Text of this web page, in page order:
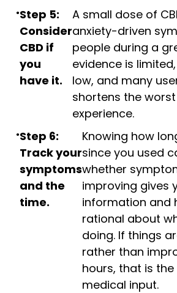
Step 5:
Consider
CBD if
you
have it.
A small dose of
anxiety-driven
people during a
evidence is
low, and many
shortens the
experience.
Step 6:
Track your
symptoms
and the
time.
Knowing how
since you used
whether
improving gives
information and
rational about
doing. If things
rather than
hours, that is
medical input.